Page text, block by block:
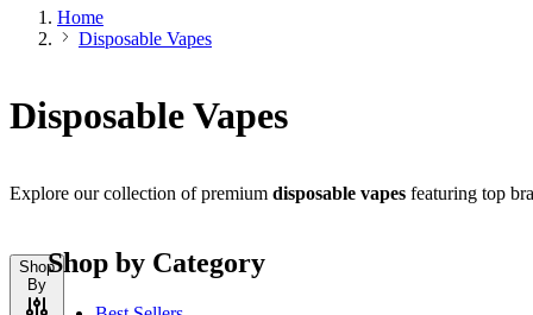
Home
Disposable Vapes
Disposable Vapes
Explore our collection of premium disposable vapes featuring top
Shop
By
Shop by Category